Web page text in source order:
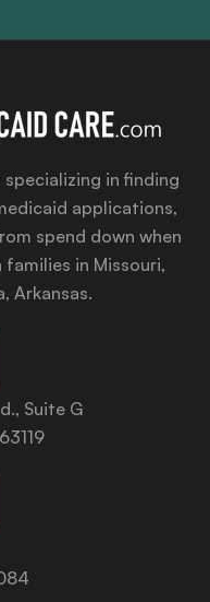
in finding
applications,
spend down when
in Missouri,
Arkansas.
Suite G